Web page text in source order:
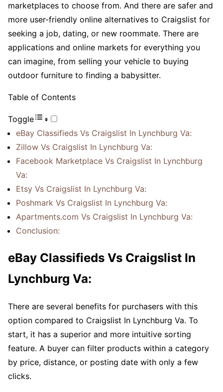
marketplaces to choose from. And there are safer and
more user-friendly online alternatives to Craigslist for
seeking a job, dating, or new roommate. There are
applications and online markets for everything you
can imagine, from selling your vehicle to buying
outdoor furniture to finding a babysitter.
Table of Contents
Toggle
eBay Classifieds Vs Craigslist In Lynchburg Va:
Zillow Vs Craigslist In Lynchburg Va:
Facebook Marketplace Vs Craigslist In Lynchburg
Va:
Etsy Vs Craigslist In Lynchburg Va:
Poshmark Vs Craigslist In Lynchburg Va:
Apartments.com Vs Craigslist In Lynchburg Va:
Conclusion:
eBay Classifieds Vs Craigslist In
Lynchburg Va:
There are several benefits for purchasers with this
option compared to Craigslist In Lynchburg Va. To
start, it has a superior and more intuitive sorting
feature. A buyer can filter products within a category
by price, distance, or posting date with only a few
clicks.